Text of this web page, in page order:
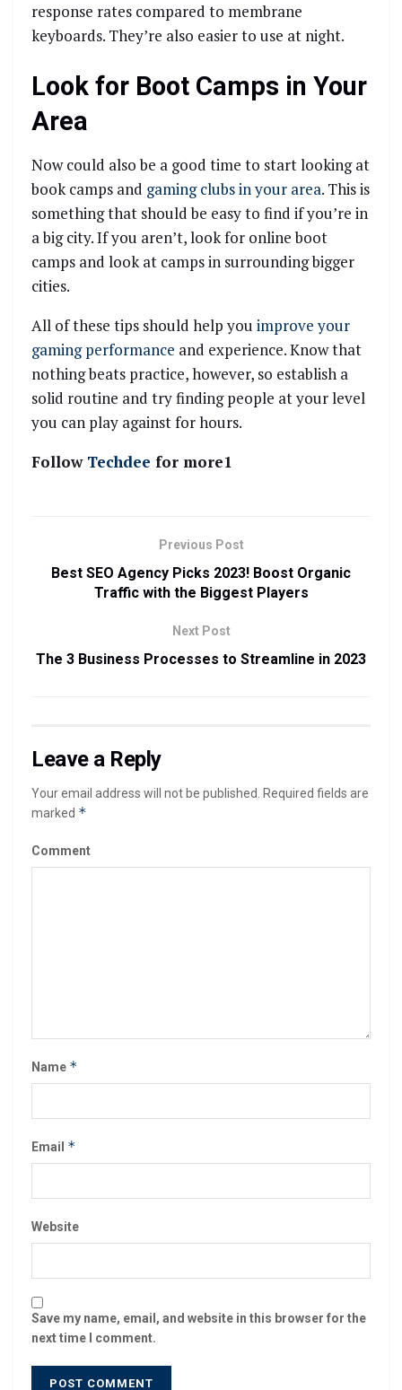
response rates compared to membrane
keyboards. They’re also easier to use at night.
Look for Boot Camps in Your
Area
Now could also be a good time to start looking at
book camps and gaming clubs in your area. This is
something that should be easy to find if you’re in
a big city. If you aren’t, look for online boot
camps and look at camps in surrounding bigger
cities.
All of these tips should help you improve your
gaming performance and experience. Know that
nothing beats practice, however, so establish a
solid routine and try finding people at your level
you can play against for hours.
Follow Techdee for more1
Previous Post
Best SEO Agency Picks 2023! Boost Organic
Traffic with the Biggest Players
Next Post
The 3 Business Processes to Streamline in 2023
Leave a Reply
Your email address will not be published.
Required fields are
marked *
Comment
Name *
Email *
Website
Save my name, email, and website in this browser for the
next time I comment.